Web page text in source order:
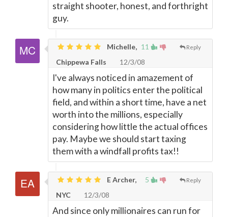
straight shooter, honest, and forthright
guy.
11 Reply
Michelle,
Chippewa Falls
12/3/08
I've always noticed in amazement of
how many in politics enter the political
field, and within a short time, have a net
worth into the millions, especially
considering how little the actual offices
pay. Maybe we should start taxing
them with a windfall profits tax!!
5 Reply
E Archer,
NYC
12/3/08
And since only millionaires can run for